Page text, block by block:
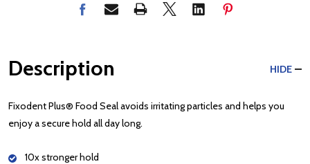
Description HIDE
Fixodent Plus® Food Seal avoids irritating particles and helps you
enjoy a secure hold all day long.
10x stronger hold